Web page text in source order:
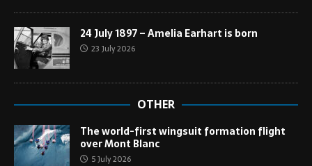
24 July 1897 – Amelia Earhart is born
23 July 2026
OTHER
The world-first wingsuit formation flight
over Mont Blanc
5 July 2026